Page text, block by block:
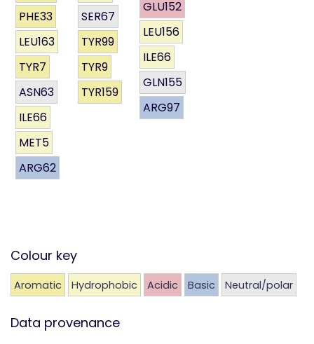
PHE33
LEU163
TYR7
ASN63
ILE66
MET5
ARG62
SER67
TYR99
TYR9
TYR159
GLU152
LEU156
ILE66
GLN155
ARG97
Colour key
Aromatic Hydrophobic Acidic Basic Neutral/polar
Data provenance